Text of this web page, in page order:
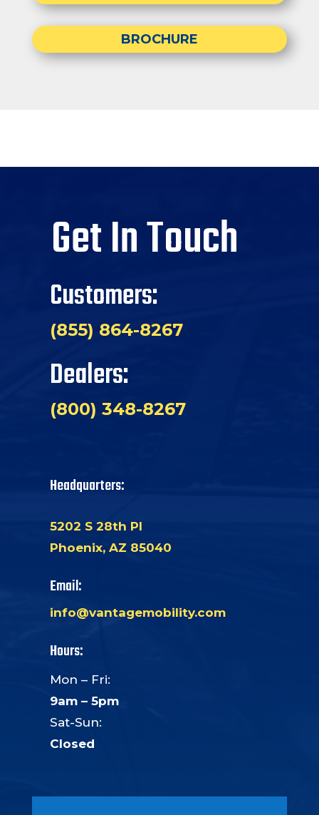
BROCHURE
Get In Touch
Customers:
(855) 864-8267
Dealers:
(800) 348-8267
Headquarters:
5202 S 28th Pl
Phoenix, AZ 85040
Email:
info@vantagemobility.com
Hours:
Mon – Fri:
9am – 5pm
Sat-Sun:
Closed